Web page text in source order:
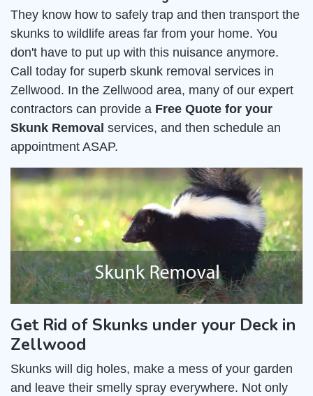
They know how to safely trap and then transport the
skunks to wildlife areas far from your home. You
don't have to put up with this nuisance anymore.
Call today for superb skunk removal services in
Zellwood. In the Zellwood area, many of our expert
contractors can provide a Free Quote for your
Skunk Removal services, and then schedule an
appointment ASAP.
Get Rid of Skunks under your Deck in
Zellwood
Skunks will dig holes, make a mess of your garden
and leave their smelly spray everywhere. Not only